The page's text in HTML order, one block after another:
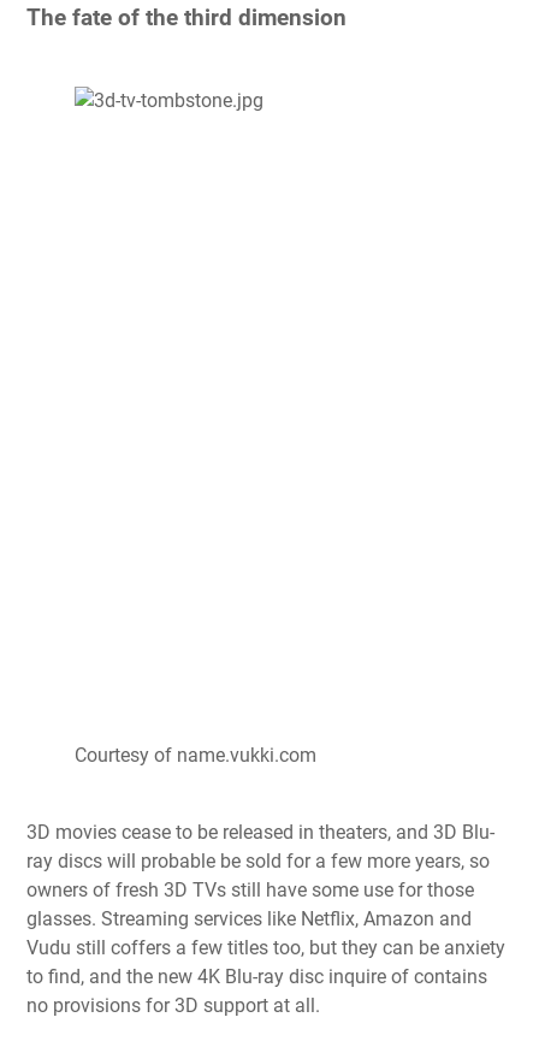
The fate of the third dimension
Courtesy of name.vukki.com
3D movies cease to be released in theaters, and 3D Blu-
ray discs will probable be sold for a few more years, so
owners of fresh 3D TVs still have some use for those
glasses. Streaming services like Netflix, Amazon and
Vudu still coffers a few titles too, but they can be anxiety
to find, and the new 4K Blu-ray disc inquire of contains
no provisions for 3D support at all.